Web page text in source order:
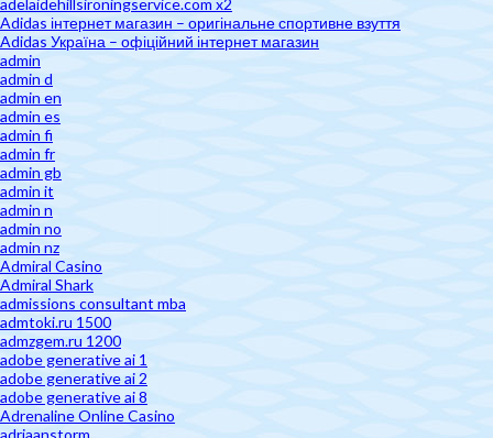
adelaidehillsironingservice.com x2
Adidas інтернет магазин – оригінальне спортивне взуття
Adidas Україна – офіційний інтернет магазин
admin
admin d
admin en
admin es
admin fi
admin fr
admin gb
admin it
admin n
admin no
admin nz
Admiral Casino
Admiral Shark
admissions consultant mba
admtoki.ru 1500
admzgem.ru 1200
adobe generative ai 1
adobe generative ai 2
adobe generative ai 8
Adrenaline Online Casino
adriaanstorm